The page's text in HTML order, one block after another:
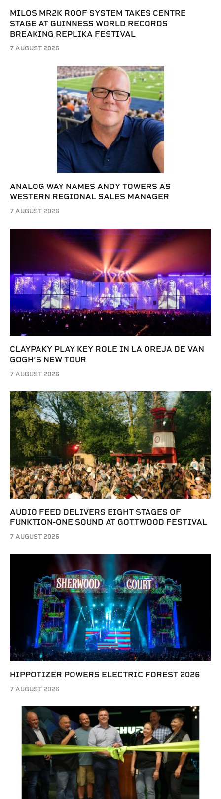
MILOS MR2K ROOF SYSTEM TAKES CENTRE
STAGE AT GUINNESS WORLD RECORDS
BREAKING REPLIKA FESTIVAL
7 AUGUST 2026
ANALOG WAY NAMES ANDY TOWERS AS
WESTERN REGIONAL SALES MANAGER
7 AUGUST 2026
CLAYPAKY PLAY KEY ROLE IN LA OREJA DE VAN
GOGH’S NEW TOUR
7 AUGUST 2026
AUDIO FEED DELIVERS EIGHT STAGES OF
FUNKTION-ONE SOUND AT GOTTWOOD FESTIVAL
7 AUGUST 2026
HIPPOTIZER POWERS ELECTRIC FOREST 2026
7 AUGUST 2026